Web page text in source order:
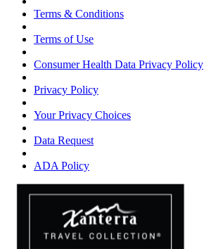
Terms & Conditions
Terms of Use
Consumer Health Data Privacy Policy
Privacy Policy
Your Privacy Choices
Data Request
ADA Policy